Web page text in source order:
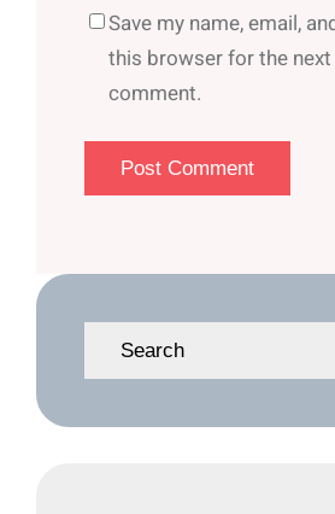
Save my name, email,
this browser for the
comment.
e